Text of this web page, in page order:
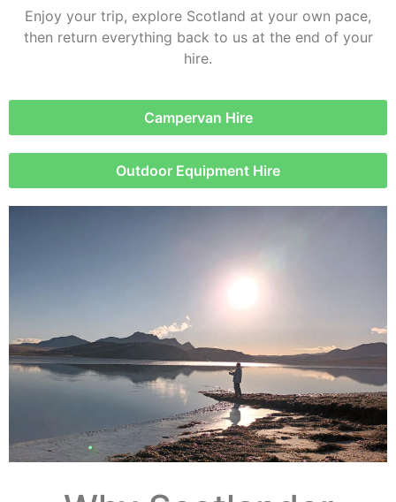
Enjoy your trip, explore Scotland at your own pace,
then return everything back to us at the end of your
hire.
Campervan Hire
Outdoor Equipment Hire